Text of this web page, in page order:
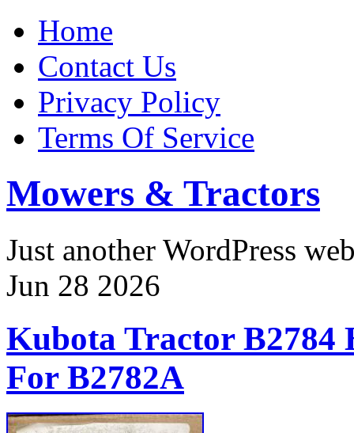
Home
Contact Us
Privacy Policy
Terms Of Service
Mowers & Tractors
Just another WordPress
Jun 28 2026
Kubota Tractor
For B2782A